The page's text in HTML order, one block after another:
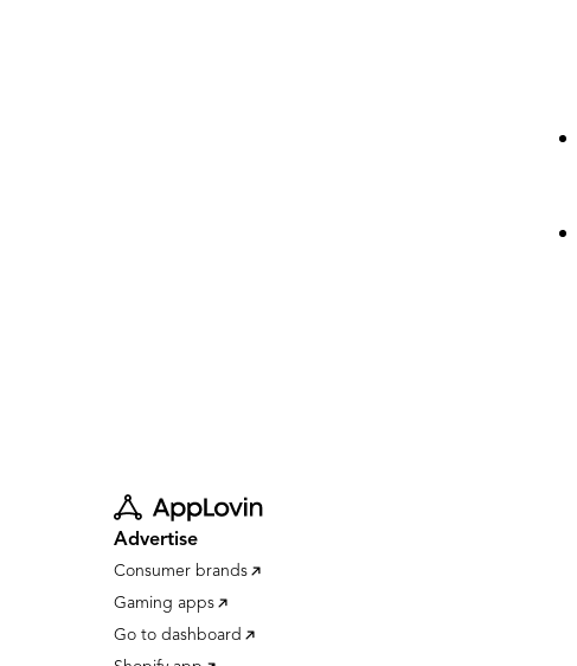
Advertise
Consumer brands
Gaming apps
Go to dashboard